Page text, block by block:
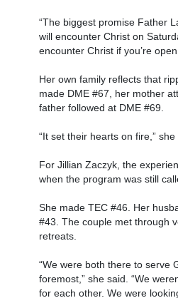
“The biggest promise Father
will encounter Christ on
encounter Christ if you’re
Her own family reflects that
made DME #67, her mother
father followed at DME #69.
“It set their hearts on fire,” she
For Jillian Zaczyk, the
when the program was still
She made TEC #46. Her
#43. The couple met through
retreats.
“We were both there to serve
foremost,” she said. “We
for each other. We were